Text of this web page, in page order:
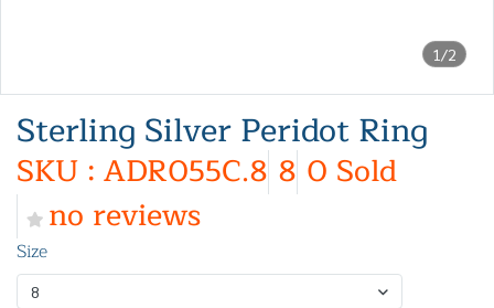
1/2
Sterling Silver Peridot Ring
SKU : ADR055C.8 8 0 Sold
no reviews
Size
8